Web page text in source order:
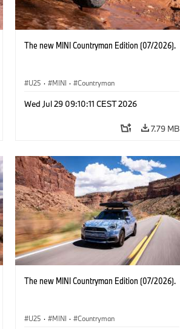
The new MINI Countryman Edition (07/2026).
U25 · MINI · Countryman
Wed Jul 29 09:10:11 CEST 2026
7.79 MB
The new MINI Countryman Edition (07/2026).
U25 · MINI · Countryman